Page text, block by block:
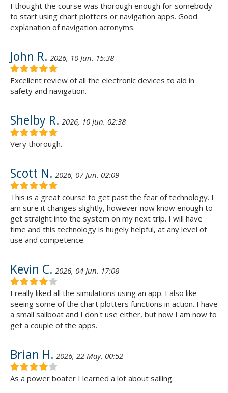
I thought the course was thorough enough for somebody
to start using chart plotters or navigation apps. Good
explanation of navigation acronyms.
John R. 2026, 10 Jun. 15:38
Excellent review of all the electronic devices to aid in
safety and navigation.
Shelby R. 2026, 10 Jun. 02:38
Very thorough.
Scott N. 2026, 07 Jun. 02:09
This is a great course to get past the fear of technology. I
am sure it changes slightly, however now know enough to
get straight into the system on my next trip. I will have
time and this technology is hugely helpful, at any level of
use and competence.
Kevin C. 2026, 04 Jun. 17:08
I really liked all the simulations using an app. I also like
seeing some of the chart plotters functions in action. I have
a small sailboat and I don't use either, but now I am now to
get a couple of the apps.
Brian H. 2026, 22 May. 00:52
As a power boater I learned a lot about sailing.